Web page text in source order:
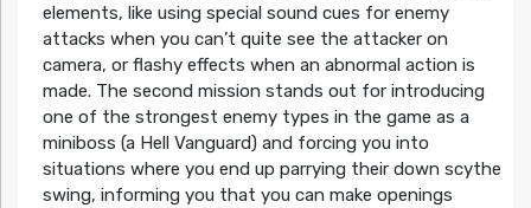
elements, like using special sound cues for enemy
attacks when you can’t quite see the attacker on
camera, or flashy effects when an abnormal action is
made. The second mission stands out for introducing
one of the strongest enemy types in the game as a
miniboss (a Hell Vanguard) and forcing you into
situations where you end up parrying their down scythe
swing, informing you that you can make openings